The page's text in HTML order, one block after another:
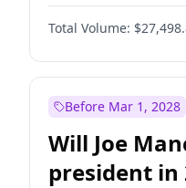
Total Volume:
Before Mar 1, 2028
Will Joe
president in